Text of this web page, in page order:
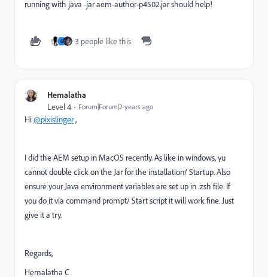
running with java -jar aem-author-p4502.jar should help!
G 3 people like this
Hemalatha
Level 4 Forum|Forum|2 years ago
Hi@pixislinger,
I did the AEM setup in MacOS recently. As like in windows, yu
cannot double click on the Jar for the installation/ Startup. Also
ensure your Java environment variables are set up in .zsh file. If
you do it via command prompt/ Start script it will work fine. Just
give it a try.
Regards,
Hemalatha C